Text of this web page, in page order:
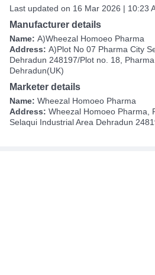
Last updated on 16 Mar 2026 | 10:23
Manufacturer details
Name: A)Wheezal Homoeo Pharma
Address: A)Plot No 07 Pharma City
Dehradun 248197/Plot no. 18, Pharma
Dehradun(UK)
Marketer details
Name: Wheezal Homoeo Pharma
Address: Wheezal Homoeo Pharma,
Selaqui Industrial Area Dehradun